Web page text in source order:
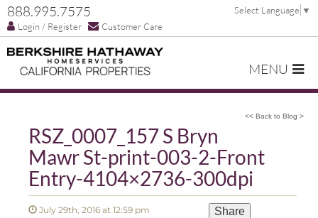
888.995.7575
Login / Register Customer Care
Select Language ▼
MENU
<< Back to Blog >
RSZ_0007_157 S Bryn
Mawr St-print-003-2-Front
Entry-4104×2736-300dpi
July 29th, 2016 at 12:59 pm Share